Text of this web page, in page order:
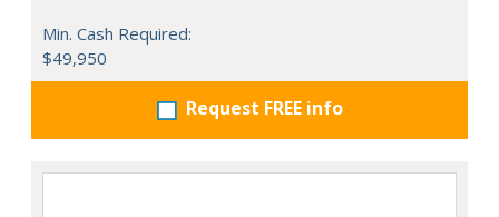
Min. Cash Required:
$49,950
Request FREE info